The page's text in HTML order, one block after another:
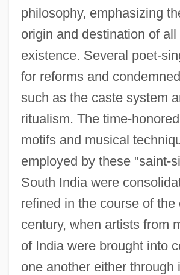
philosophy, emphasizing
origin and destination of all
existence. Several poet-
for reforms and
such as the caste system
ritualism. The time-
motifs and musical
employed by these "saint-
South India were
refined in the course of the
century, when artists from
of India were brought into
one another either through